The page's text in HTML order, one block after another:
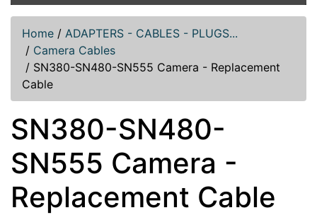
Home / ADAPTERS - CABLES - PLUGS...
/ Camera Cables
/ SN380-SN480-SN555 Camera - Replacement
Cable
SN380-SN480-
SN555 Camera -
Replacement Cable